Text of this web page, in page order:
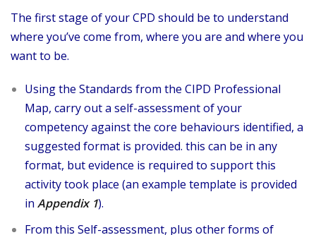
The first stage of your CPD should be to understand
where you’ve come from, where you are and where you
want to be.
Using the Standards from the CIPD Professional
Map, carry out a self-assessment of your
competency against the core behaviours identified, a
suggested format is provided. this can be in any
format, but evidence is required to support this
activity took place (an example template is provided
in Appendix 1).
From this Self-assessment, plus other forms of